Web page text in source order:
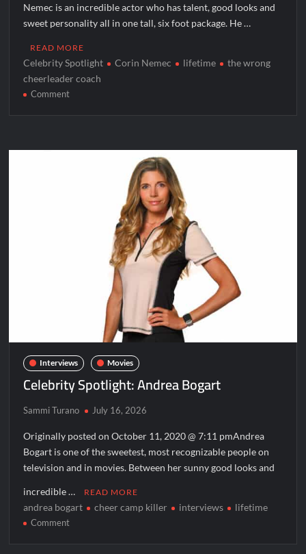
Nemec is an incredible actor who has talent, good looks and
sweet personality all in one tall, six foot package. He …
READ MORE
Celebrity Spotlight Corin Nemec lifetime
the wrong
cheerleader coach
Commenton
Nemec
Interviews Movies
Celebrity Spotlight: Andrea Bogart
Sammi Turano July 16, 2026
Originally posted on October 11, 2020 @ 7:11 pmAndrea
Bogart is one of the sweetest, most recognizable people on
television and in movies. Between her sunny good looks and
incredible … READ MORE
andrea bogart cheer camp killer interviews lifetime
Commenton